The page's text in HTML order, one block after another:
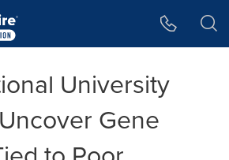
University
Gene